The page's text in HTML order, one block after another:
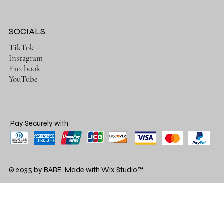
SOCIALS
TikTok
Instagram
Facebook
YouTube
Pay Securely with
© 2035 by BARE. Made with Wix Studio™